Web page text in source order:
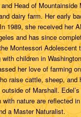
Head of
dairy farm. Her early
1989, she received her
and has since
Montessori Adolescent
children in
her love of farming
raise cattle, sheep,
of Marshall.
with nature are reflected
a Master Naturalist.